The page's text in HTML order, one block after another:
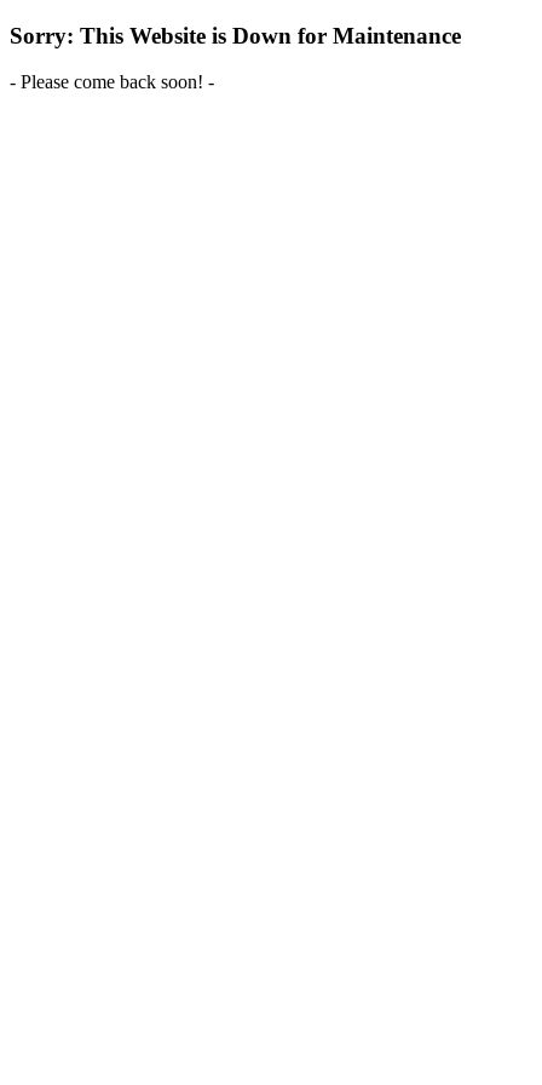
Sorry: This Website is Down for Maintenance
- Please come back soon! -